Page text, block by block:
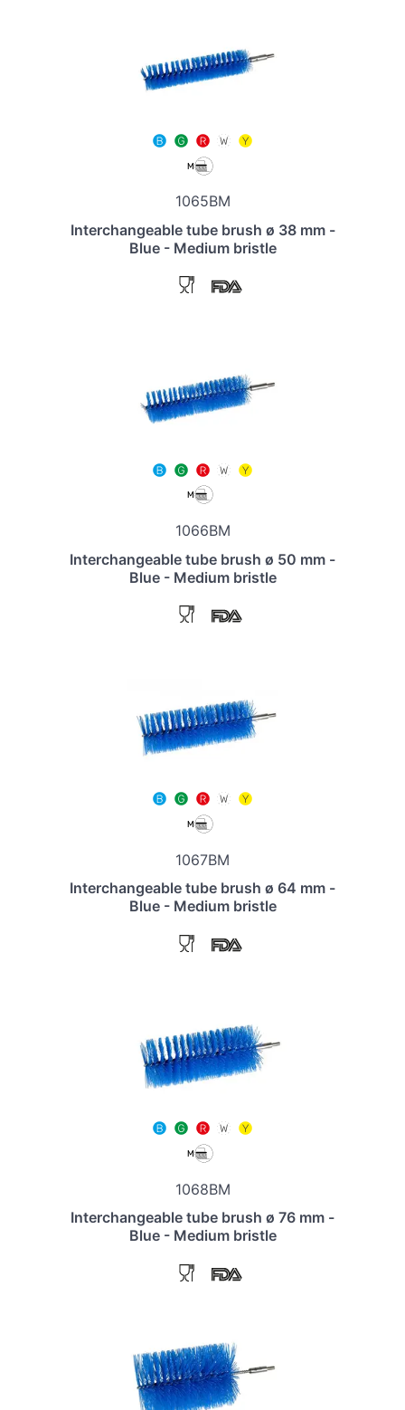
1065BM
Interchangeable tube brush ø 38 mm -
Blue - Medium bristle
1066BM
Interchangeable tube brush ø 50 mm -
Blue - Medium bristle
1067BM
Interchangeable tube brush ø 64 mm -
Blue - Medium bristle
1068BM
Interchangeable tube brush ø 76 mm -
Blue - Medium bristle